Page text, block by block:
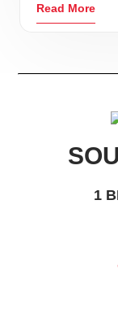
Read More
1